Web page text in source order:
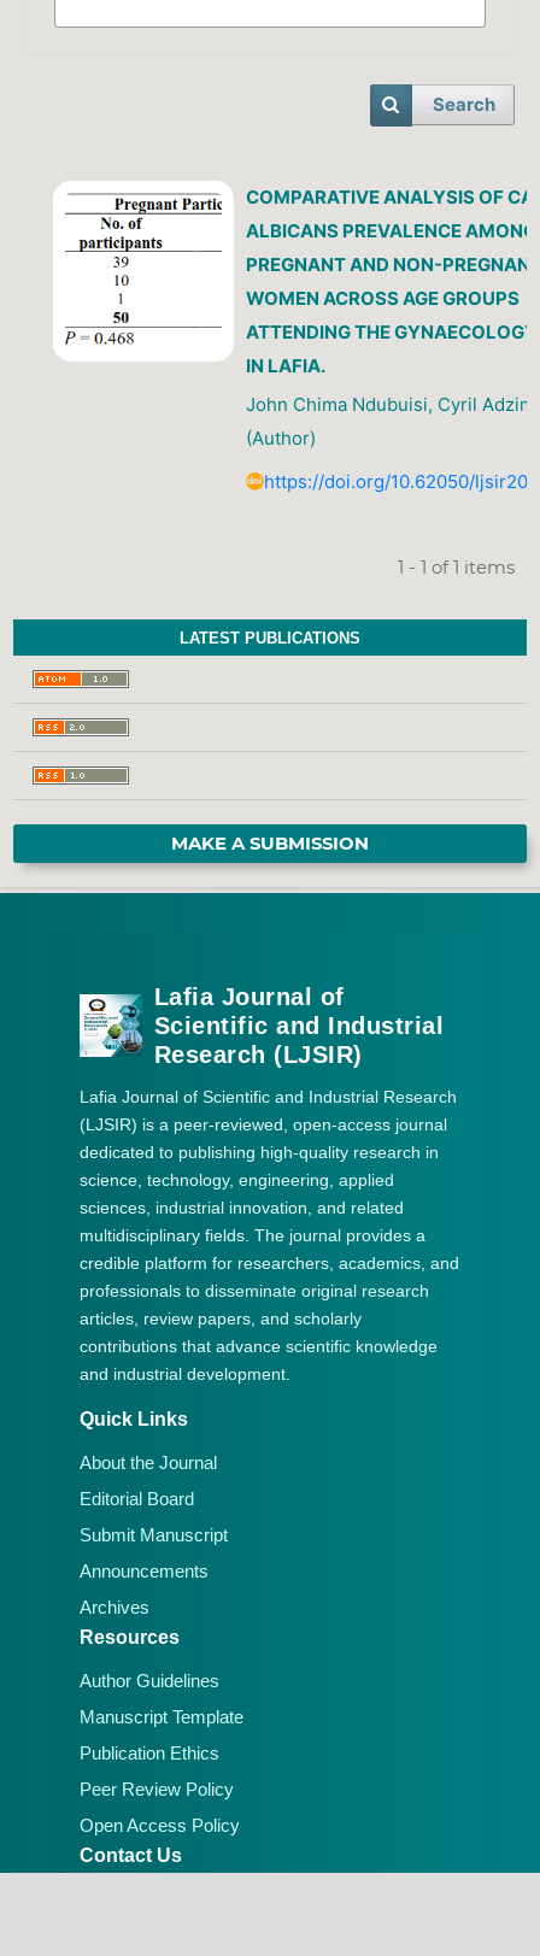
Search
COMPARATIVE ANALYSIS OF
ALBICANS PREVALENCE AMONG
PREGNANT AND NON-
WOMEN ACROSS AGE GROUPS
ATTENDING THE
IN LAFIA.
John Chima Ndubuisi, Cyril
(Author)
https://doi.org/10.62050/
1 - 1 of 1 items
LATEST PUBLICATIONS
MAKE A SUBMISSION
Lafia Journal of
Scientific and Industrial
Research (LJSIR)
Lafia Journal of Scientific and Industrial Research
(LJSIR) is a peer-reviewed, open-access journal
dedicated to publishing high-quality research in
science, technology, engineering, applied
sciences, industrial innovation, and related
multidisciplinary fields. The journal provides a
credible platform for researchers, academics, and
professionals to disseminate original research
articles, review papers, and scholarly
contributions that advance scientific knowledge
and industrial development.
Quick Links
About the Journal
Editorial Board
Submit Manuscript
Announcements
Archives
Resources
Author Guidelines
Manuscript Template
Publication Ethics
Peer Review Policy
Open Access Policy
Contact Us